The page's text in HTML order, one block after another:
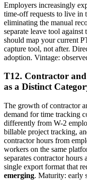
Employers increasingly
time-off requests to live in
eliminating the manual
separate leave tool
should map your current
capture tool, not after.
adoption. Vintage:
T12. Contractor
as a Distinct
The growth of contractor
demand for time tracking
differently from W-2
billable project tracking,
contractor hours from
workers on the same
separates contractor
single export format that
emerging. Maturity: early